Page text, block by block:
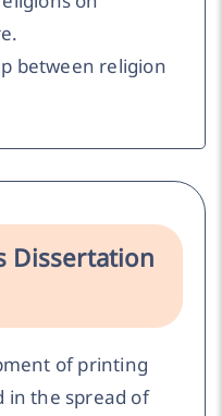
between religion
Dissertation
of printing
in the spread of